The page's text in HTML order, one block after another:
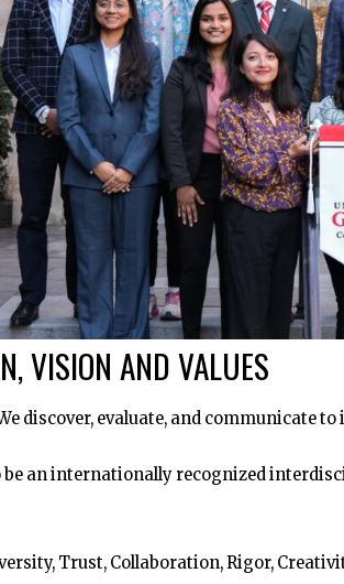
VISION AND VALUES
discover, evaluate, and communicate
be an internationally recognized
Trust, Collaboration, Rigor,